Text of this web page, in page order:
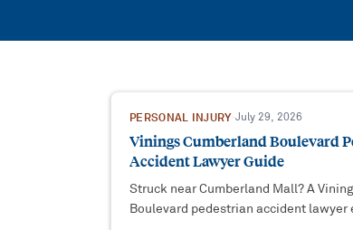
PERSONAL INJURY·July 29, 2026
Vinings Cumberland Boulevard
Accident Lawyer Guide
Struck near Cumberland Mall? A
Boulevard pedestrian accident lawyer